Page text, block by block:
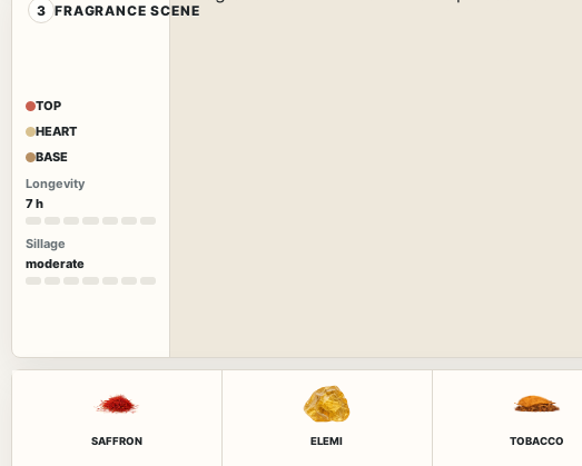
3 FRAGRANCE SCENE
TOP
HEART
BASE
Longevity
7 h
Sillage
moderate
SAFFRON ELEMI TOBACCO